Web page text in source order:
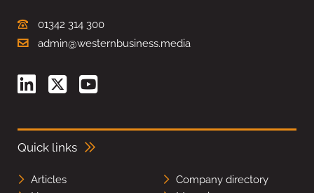
01342 314 300
admin@westernbusiness.media
Quick links
Articles
Company directory